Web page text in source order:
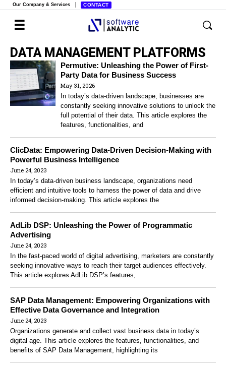
Our Company & Services CONTACT
DATA MANAGEMENT PLATFORMS
Permutive: Unleashing the Power of First-
Party Data for Business Success
May 31, 2026
In today’s data-driven landscape, businesses are
constantly seeking innovative solutions to unlock the
full potential of their data. This article explores the
features, functionalities, and
ClicData: Empowering Data-Driven Decision-Making with
Powerful Business Intelligence
June 24, 2023
In today’s data-driven business landscape, organizations need
efficient and intuitive tools to harness the power of data and drive
informed decision-making. This article explores the
AdLib DSP: Unleashing the Power of Programmatic
Advertising
June 24, 2023
In the fast-paced world of digital advertising, marketers are constantly
seeking innovative ways to reach their target audiences effectively.
This article explores AdLib DSP’s features,
SAP Data Management: Empowering Organizations with
Effective Data Governance and Integration
June 24, 2023
Organizations generate and collect vast business data in today’s
digital age. This article explores the features, functionalities, and
benefits of SAP Data Management, highlighting its